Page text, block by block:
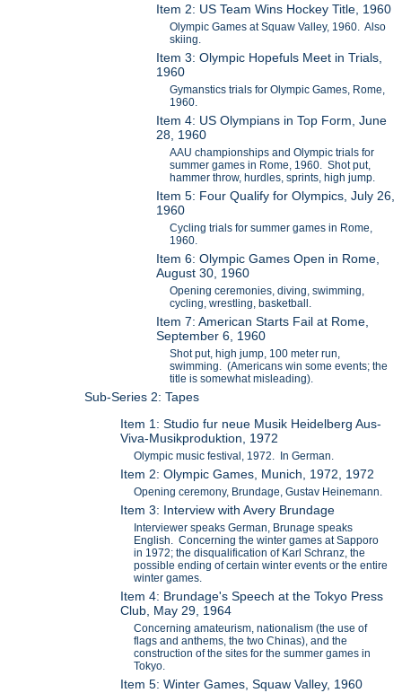
Item 2: US Team Wins Hockey Title, 1960
Olympic Games at Squaw Valley, 1960. Also
skiing.
Item 3: Olympic Hopefuls Meet in Trials,
1960
Gymanstics trials for Olympic Games, Rome,
1960.
Item 4: US Olympians in Top Form, June
28, 1960
AAU championships and Olympic trials for
summer games in Rome, 1960. Shot put,
hammer throw, hurdles, sprints, high jump.
Item 5: Four Qualify for Olympics, July 26,
1960
Cycling trials for summer games in Rome,
1960.
Item 6: Olympic Games Open in Rome,
August 30, 1960
Opening ceremonies, diving, swimming,
cycling, wrestling, basketball.
Item 7: American Starts Fail at Rome,
September 6, 1960
Shot put, high jump, 100 meter run,
swimming. (Americans win some events; the
title is somewhat misleading).
Sub-Series 2: Tapes
Item 1: Studio fur neue Musik Heidelberg Aus-
Viva-Musikproduktion, 1972
Olympic music festival, 1972. In German.
Item 2: Olympic Games, Munich, 1972, 1972
Opening ceremony, Brundage, Gustav Heinemann.
Item 3: Interview with Avery Brundage
Interviewer speaks German, Brunage speaks
English. Concerning the winter games at Sapporo
in 1972; the disqualification of Karl Schranz, the
possible ending of certain winter events or the entire
winter games.
Item 4: Brundage's Speech at the Tokyo Press
Club, May 29, 1964
Concerning amateurism, nationalism (the use of
flags and anthems, the two Chinas), and the
construction of the sites for the summer games in
Tokyo.
Item 5: Winter Games, Squaw Valley, 1960